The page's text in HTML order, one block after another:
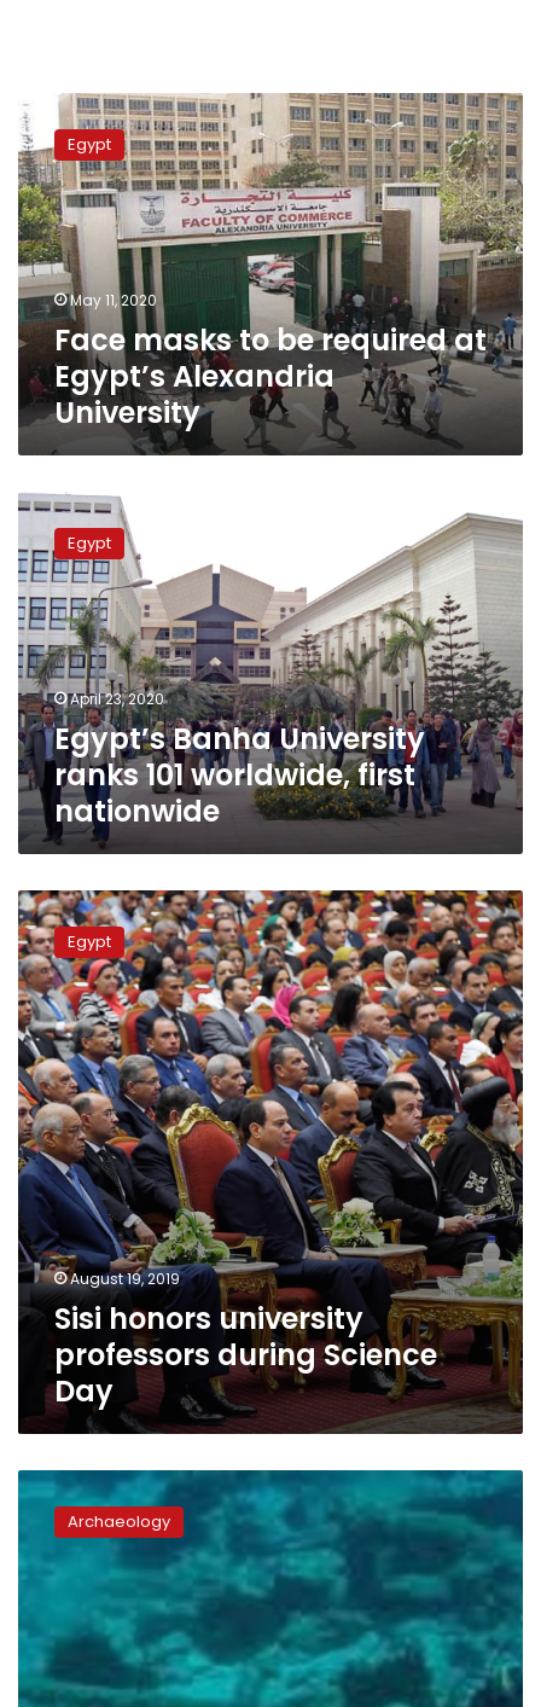
Face
masks
to
be
required
at
Egypt’s
Alexandria
University
Egypt
May 11, 2020
Face masks to be required at
Egypt’s Alexandria
University
Egypt’s
Banha
University
ranks
101
worldwide,
first
nationwide
Egypt
April 23, 2020
Egypt’s Banha University
ranks 101 worldwide, first
nationwide
Sisi
honors
university
professors
during
Science
Day
Egypt
August 19, 2019
Sisi honors university
professors during Science
Day
Anchors
dating
Hellenistic
era
near
Marsa
Matrouh
Archaeology